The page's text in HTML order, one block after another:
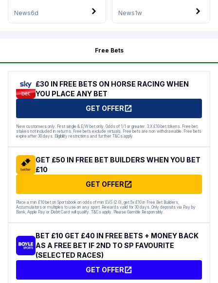
News6d News1w
Free Bets
£30 IN FREE BETS ON HORSE RACING WHEN
YOU PLACE ANY BET
GET OFFER
New customers only. First single & E/W bet only. Odds of 1/1 or greater. 3 X £10 bet tokens. Free bet
stakes not included in returns. Free bets exclude virtuals. Free bets are non withdrawable. Free bets
expire after 30 days. Eligibility restrictions and further T&Cs apply.
GET £50 IN FREE BET BUILDERS WHEN YOU BET
£10
GET OFFER
Place a min £10 bet on Sportsbook on odds of min EVS (2.0), get 5x £10 in Free Bet Builders,
Accumulators or multiples to use on any sport. Rewards valid for 30 days. Only deposits via Pay by
Bank, Apple Pay or Debit Card will qualify. T&Cs apply. Please Gamble Responsibly.
BET £10 GET £40 IN FREE BETS + MONEY BACK
AS A FREE BET IF 2ND TO SP FAVOURITE
(SELECTED RACES)
GET OFFER